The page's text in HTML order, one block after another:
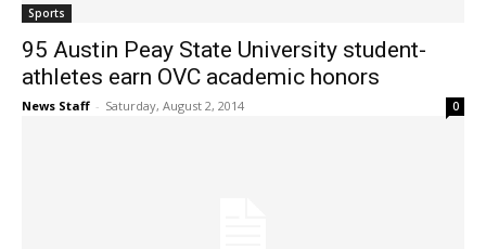
Sports
95 Austin Peay State University student-
athletes earn OVC academic honors
News Staff - Saturday, August 2, 2014 0